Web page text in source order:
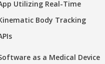
Utilizing Real-Time
Body Tracking
as a Medical Device